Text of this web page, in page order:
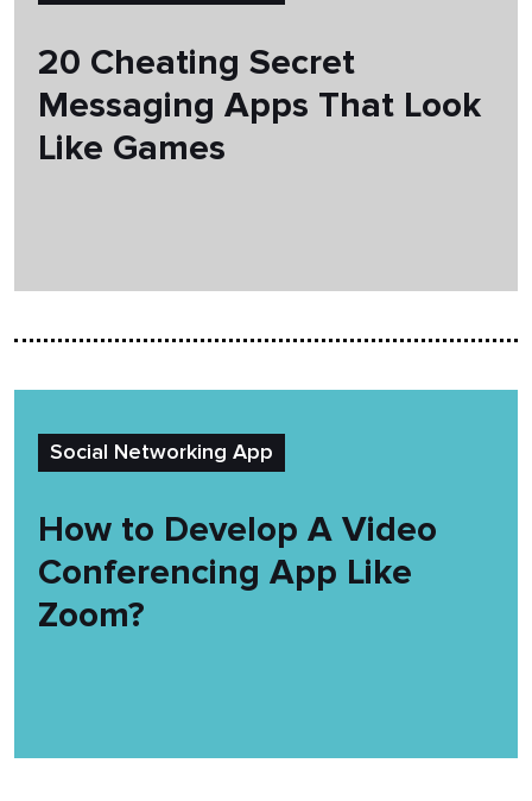
20 Cheating Secret
Messaging Apps That Look
Like Games
Social Networking App
How to Develop A Video
Conferencing App Like
Zoom?